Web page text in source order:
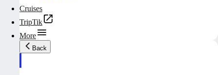
Cruises
TripTik
More
Back